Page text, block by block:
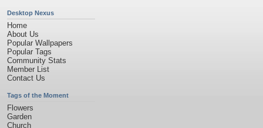
Desktop Nexus
Home
About Us
Popular Wallpapers
Popular Tags
Community Stats
Member List
Contact Us
Tags of the Moment
Flowers
Garden
Church